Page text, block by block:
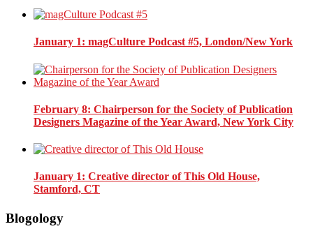
January 1: magCulture Podcast #5, London/New York
February 8: Chairperson for the Society of Publication
Designers Magazine of the Year Award, New York City
January 1: Creative director of This Old House,
Stamford, CT
Blogology